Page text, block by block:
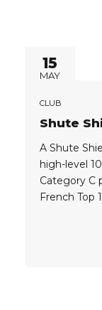
15
MAY
CLUB
Shute
A Shute
high-level
Category C
French Top